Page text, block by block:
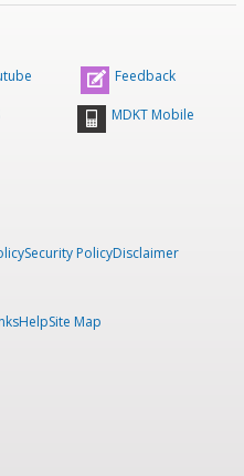
Feedback
MDKT Mobile
Security PolicyDisclaimer
HelpSite Map